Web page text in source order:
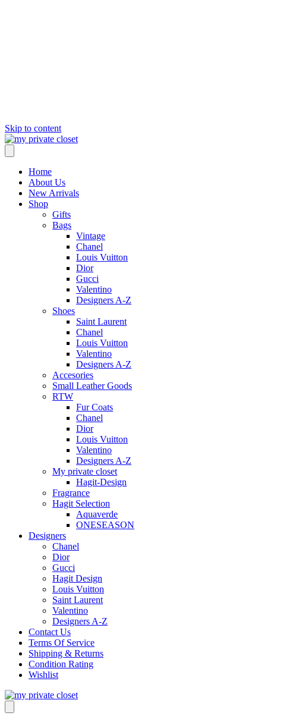
Skip to content
Home
About Us
New Arrivals
Shop
Gifts
Bags
Vintage
Chanel
Louis Vuitton
Dior
Gucci
Valentino
Designers A-Z
Shoes
Saint Laurent
Chanel
Louis Vuitton
Valentino
Designers A-Z
Accesories
Small Leather Goods
RTW
Fur Coats
Chanel
Dior
Louis Vuitton
Valentino
Designers A-Z
My private closet
Hagit-Design
Fragrance
Hagit Selection
Aquaverde
ONESEASON
Designers
Chanel
Dior
Gucci
Hagit Design
Louis Vuitton
Saint Laurent
Valentino
Designers A-Z
Contact Us
Terms Of Service
Shipping & Returns
Condition Rating
Wishlist